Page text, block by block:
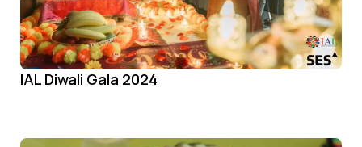
IAL Diwali Gala 2024